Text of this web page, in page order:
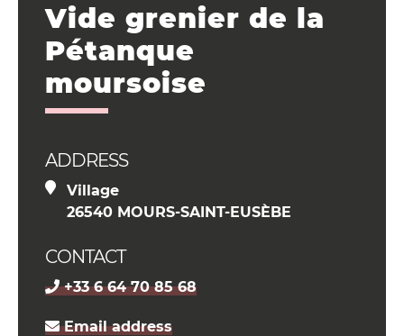
Vide grenier de la
Pétanque
moursoise
ADDRESS
Village
26540 MOURS-SAINT-EUSÈBE
CONTACT
+33 6 64 70 85 68
Email address